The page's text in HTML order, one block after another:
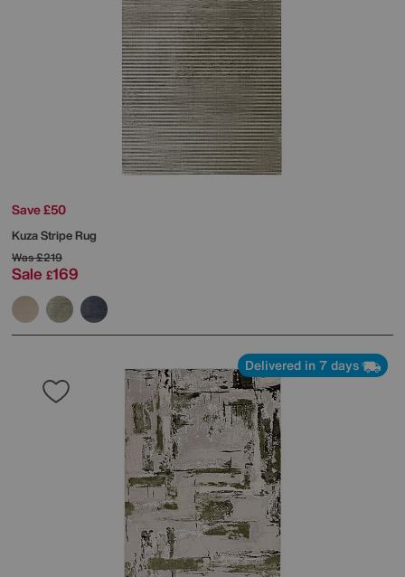
Save £50
Kuza Stripe Rug
Was£219
Sale £169
Delivered in 7 days